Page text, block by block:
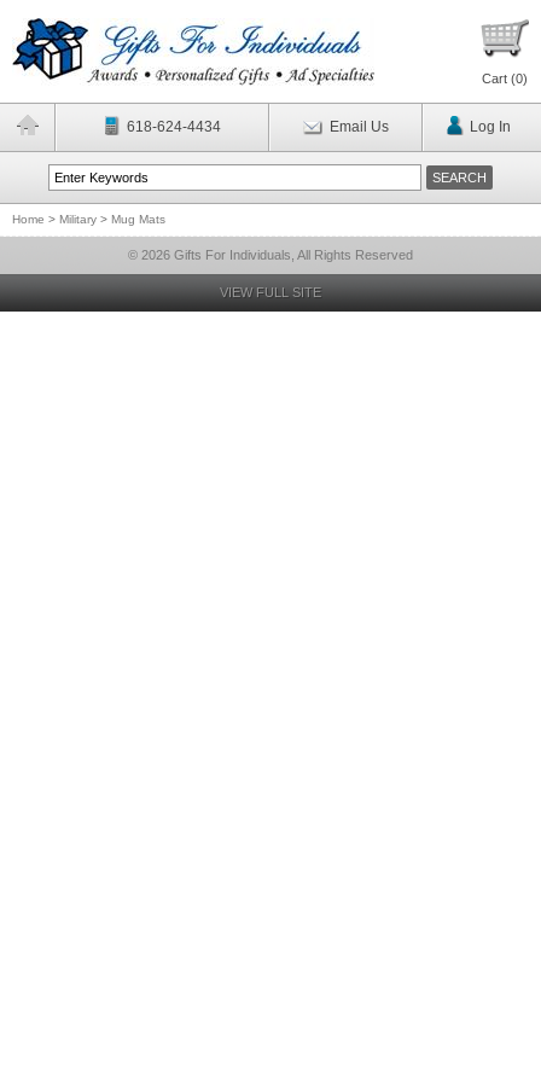
Cart (0)
618-624-4434 Email Us Log In
Home > Military > Mug Mats
© 2026 Gifts For Individuals, All Rights Reserved
VIEW FULL SITE